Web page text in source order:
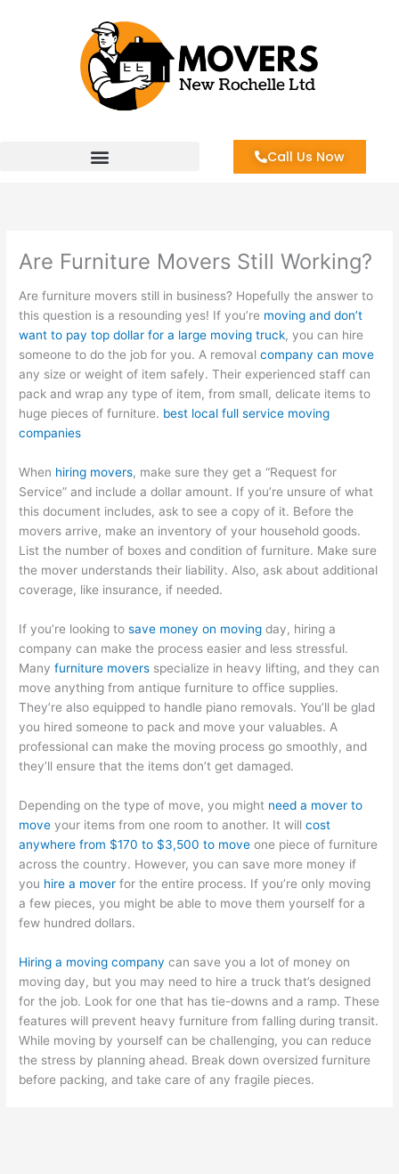
Call Us Now
Are Furniture Movers Still Working?
Are furniture movers still in business? Hopefully the answer to
this question is a resounding yes! If you’re moving and don’t
want to pay top dollar for a large moving truck, you can hire
someone to do the job for you. A removalcompany can move
any size or weight of item safely. Their experienced staff can
pack and wrap any type of item, from small, delicate items to
huge pieces of furniture. best local full service moving
companies
When hiring movers, make sure they get a “Request for
Service” and include a dollar amount. If you’re unsure of what
this document includes, ask to see a copy of it. Before the
movers arrive, make an inventory of your household goods.
List the number of boxes and condition of furniture. Make sure
the mover understands their liability. Also, ask about additional
coverage, like insurance, if needed.
If you’re looking tosave money on moving day, hiring a
company can make the process easier and less stressful.
Manyfurniture movers specialize in heavy lifting, and they can
move anything from antique furniture to office supplies.
They’re also equipped to handle piano removals. You’ll be glad
you hired someone to pack and move your valuables. A
professional can make the moving process go smoothly, and
they’ll ensure that the items don’t get damaged.
Depending on the type of move, you might need a mover to
move your items from one room to another. It willcost
anywhere from $170 to $3,500 to move one piece of furniture
across the country. However, you can save more money if
you hire a mover for the entire process. If you’re only moving
a few pieces, you might be able to move them yourself for a
few hundred dollars.
Hiring a moving company can save you a lot of money on
moving day, but you may need to hire a truck that’s designed
for the job. Look for one that has tie-downs and a ramp. These
features will prevent heavy furniture from falling during transit.
While moving by yourself can be challenging, you can reduce
the stress by planning ahead. Break down oversized furniture
before packing, and take care of any fragile pieces.